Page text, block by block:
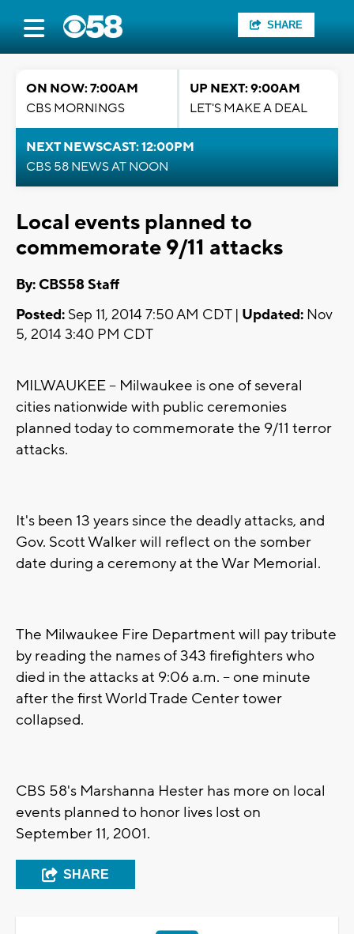
SHARE
ON NOW: 7:00AM
CBS MORNINGS
UP NEXT: 9:00AM
LET'S MAKE A DEAL
NEXT NEWSCAST: 12:00PM
CBS 58 NEWS AT NOON
Local events planned to
commemorate 9/11 attacks
By: CBS58 Staff
Posted: Sep 11, 2014 7:50 AM CDT | Updated: Nov
5, 2014 3:40 PM CDT
MILWAUKEE -- Milwaukee is one of several
cities nationwide with public ceremonies
planned today to commemorate the 9/11 terror
attacks.
It's been 13 years since the deadly attacks, and
Gov. Scott Walker will reflect on the somber
date during a ceremony at the War Memorial.
The Milwaukee Fire Department will pay tribute
by reading the names of 343 firefighters who
died in the attacks at 9:06 a.m. -- one minute
after the first World Trade Center tower
collapsed.
CBS 58's Marshanna Hester has more on local
events planned to honor lives lost on
September 11, 2001.
SHARE